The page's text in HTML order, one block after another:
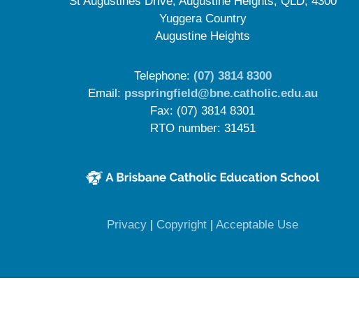
Yuggera Country
Augustine Heights
Telephone: (07) 3814 8300
Email: psspringfield@bne.catholic.edu.au
Fax: (07) 3814 8301
RTO number: 31451
Privacy(opens in new window)
| Copyright(opens in new window)
| Acceptable Use(opens in